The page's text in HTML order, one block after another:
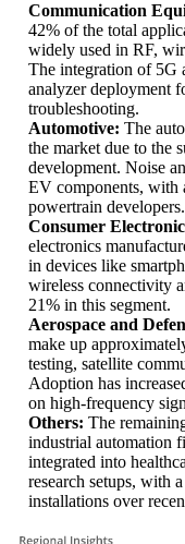
Communication
42% of the total
widely used in RF,
The integration of 5G
analyzer deployment
troubleshooting.
Automotive: The
the market due to the
development. Noise
EV components, with
powertrain developers.
Consumer
electronics
in devices like
wireless connectivity
21% in this segment.
Aerospace and
make up
testing, satellite
Adoption has
on high-frequency
Others: The
industrial automation
integrated into
research setups, with
installations over